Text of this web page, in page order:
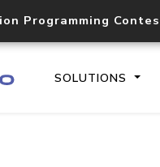
Programming
SOLUTIONS